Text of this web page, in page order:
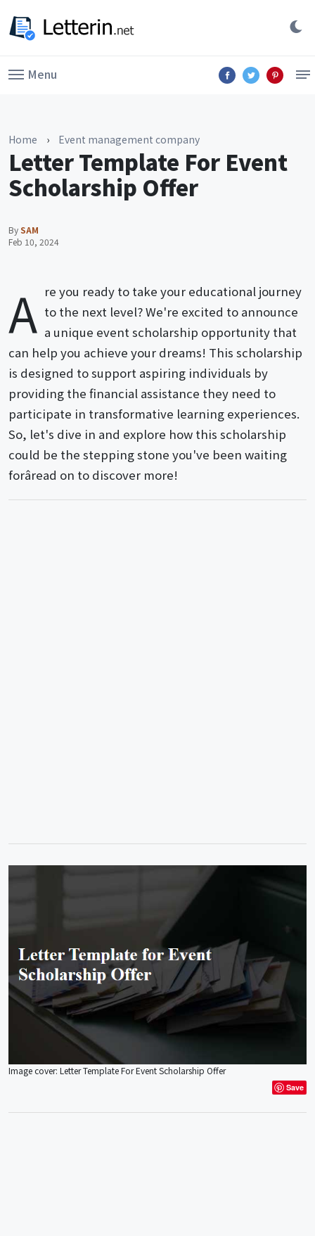
Menu
Home › Event management company
Letter Template For Event
Scholarship Offer
BySAM
Feb 10, 2024
A re you ready to take your educational journey
to the next level? We're excited to announce
a unique event scholarship opportunity that
can help you achieve your dreams! This scholarship
is designed to support aspiring individuals by
providing the financial assistance they need to
participate in transformative learning experiences.
So, let's dive in and explore how this scholarship
could be the stepping stone you've been waiting
forâread on to discover more!
Image cover: Letter Template For Event Scholarship Offer
Save